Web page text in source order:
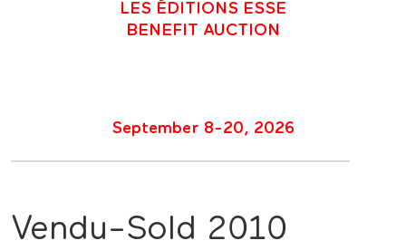
LES ÉDITIONS ESSE
BENEFIT AUCTION
September 8-20, 2026
Vendu-Sold 2010